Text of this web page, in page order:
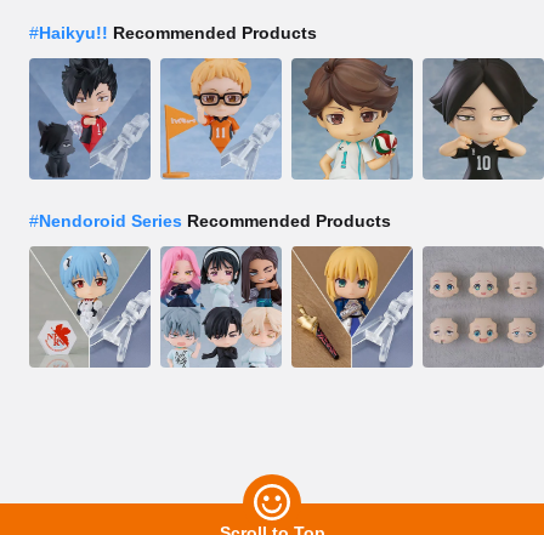
#Haikyu!! Recommended Products
#Nendoroid Series Recommended Products